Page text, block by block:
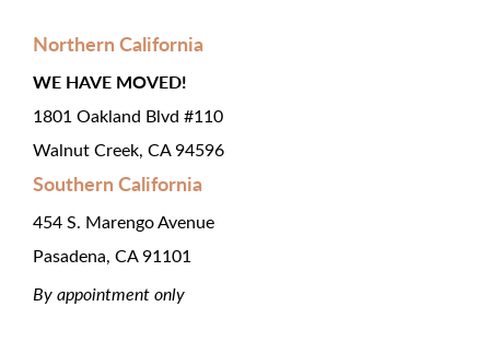
Northern California
WE HAVE MOVED!
1801 Oakland Blvd #110
Walnut Creek, CA 94596
Southern California
454 S. Marengo Avenue
Pasadena, CA 91101
By appointment only